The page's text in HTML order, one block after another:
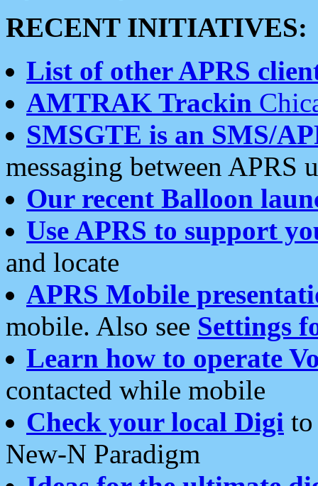
RECENT INITIATIVES:
List of other APRS
AMTRAK Trackin
SMSGTE is an SMS/
messaging between APRS
Our recent Balloon
Use APRS to support
and locate
APRS Mobile
mobile. Also see Settings
Learn how to operate
contacted while mobile
Check your local Digi
New-N Paradigm